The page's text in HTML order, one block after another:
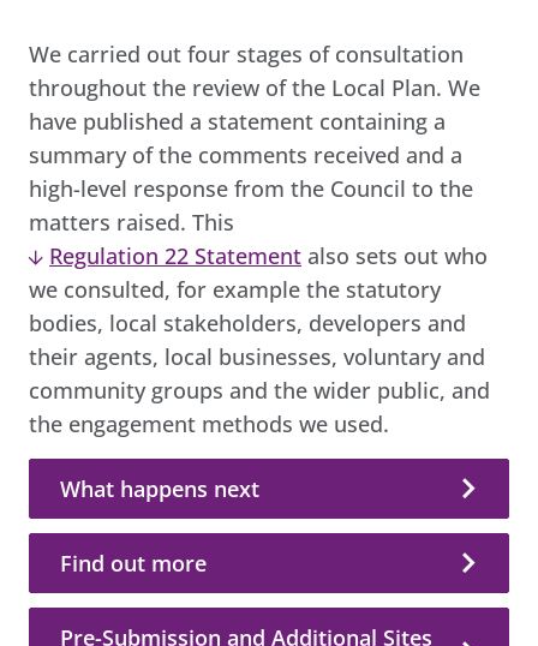
We carried out four stages of consultation
throughout the review of the Local Plan. We
have published a statement containing a
summary of the comments received and a
high-level response from the Council to the
matters raised. This
Regulation 22 Statement also sets out who
we consulted, for example the statutory
bodies, local stakeholders, developers and
their agents, local businesses, voluntary and
community groups and the wider public, and
the engagement methods we used.
What happens next
Find out more
Pre-Submission and Additional Sites